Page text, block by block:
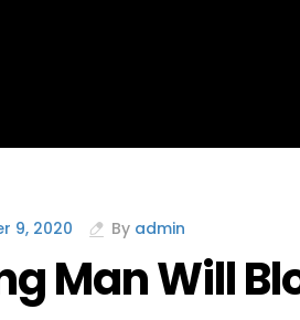
9, 2020 By admin
Man Will